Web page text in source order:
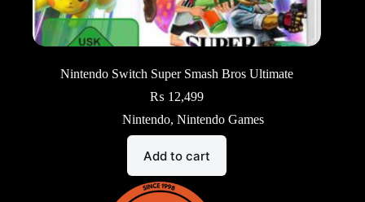
Nintendo Switch Super Smash Bros Ultimate
₨ 12,499
Nintendo,Nintendo Games
Add to cart